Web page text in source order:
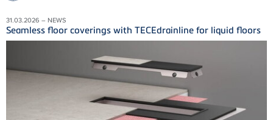
31.03.2026 – NEWS
Seamless floor coverings with TECEdrainline for liquid floors